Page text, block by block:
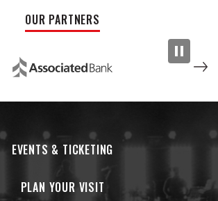
OUR PARTNERS
EVENTS & TICKETING
PLAN YOUR VISIT